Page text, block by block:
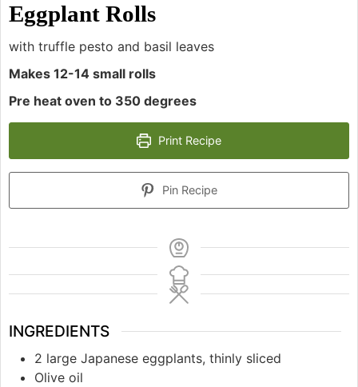
Eggplant Rolls
with truffle pesto and basil leaves
Makes 12-14 small rolls
Pre heat oven to 350 degrees
Print Recipe
Pin Recipe
INGREDIENTS
2 large Japanese eggplants, thinly sliced
Olive oil